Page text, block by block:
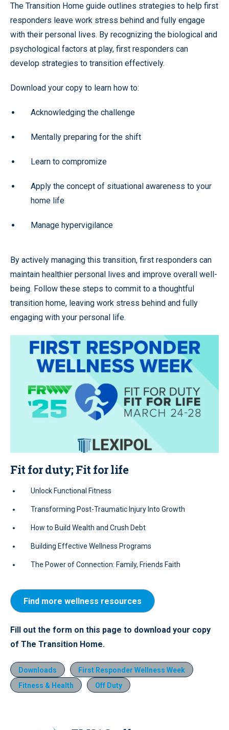
The Transition Home guide outlines strategies to help first
responders leave work stress behind and fully engage
with their personal lives. By recognizing the biological and
psychological factors at play, first responders can
develop strategies to transition effectively.
Download your copy to learn how to:
Acknowledging the challenge
Mentally preparing for the shift
Learn to compromize
Apply the concept of situational awareness to your
home life
Manage hypervigilance
By actively managing this transition, first responders can
maintain healthier personal lives and improve overall well-
being. Follow these steps to commit to a thoughtful
transition home, leaving work stress behind and fully
engaging with your personal life.
Fit for duty; Fit for life
Unlock Functional Fitness
Transforming Post-Traumatic Injury Into Growth
How to Build Wealth and Crush Debt
Building Effective Wellness Programs
The Power of Connection: Family, Friends Faith
Find more wellness resources
Fill out the form on this page to download your copy
of The Transition Home.
Downloads
First Responder Wellness Week
Fitness & Health
Off Duty